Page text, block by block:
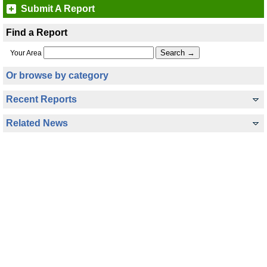
Submit A Report
Find a Report
Your Area
Or browse by category
Recent Reports
Related News